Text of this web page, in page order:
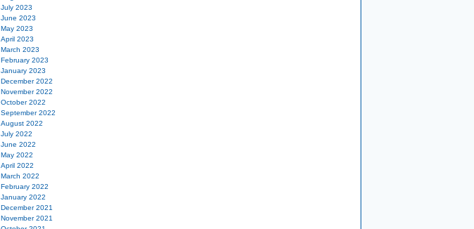
July 2023
June 2023
May 2023
April 2023
March 2023
February 2023
January 2023
December 2022
November 2022
October 2022
September 2022
August 2022
July 2022
June 2022
May 2022
April 2022
March 2022
February 2022
January 2022
December 2021
November 2021